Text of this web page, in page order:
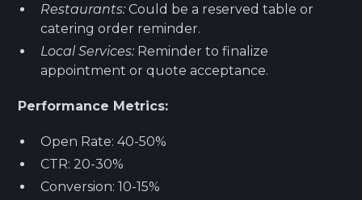
Restaurants: Could be a reserved table or
catering order reminder.
Local Services: Reminder to finalize
appointment or quote acceptance.
Performance Metrics:
Open Rate: 40-50%
CTR: 20-30%
Conversion: 10-15%